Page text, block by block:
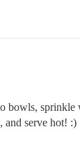
bowls, sprinkle
and serve hot! :)